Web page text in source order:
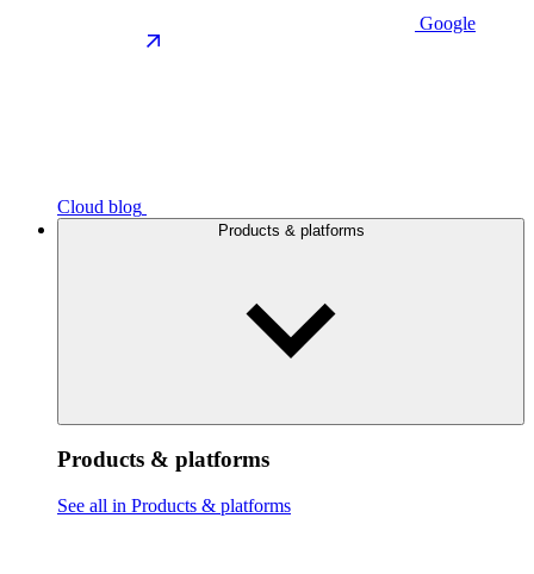
Google
Cloud blog
Products & platforms
Products & platforms
See all in Products & platforms